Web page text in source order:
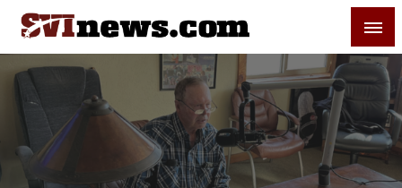
Skip
content
Your Source For Local and Regional News